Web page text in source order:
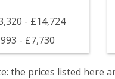
- £14,724
- £7,730
the prices listed here